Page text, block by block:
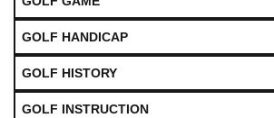
GOLF HANDICAP
GOLF HISTORY
GOLF INSTRUCTION